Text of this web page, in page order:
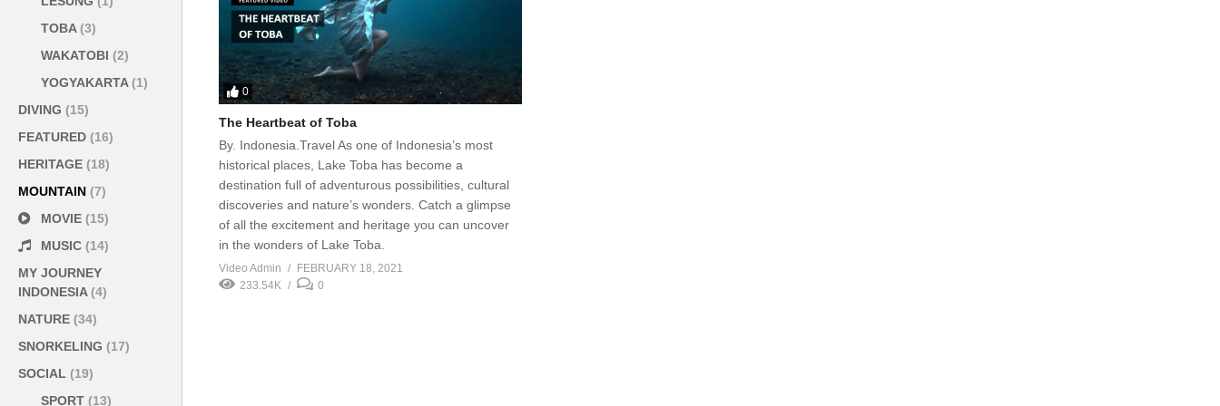
TOBA(3)
WAKATOBI (2)
YOGYAKARTA(1)
DIVING (15)
FEATURED (16)
HERITAGE (18)
MOUNTAIN (7)
MOVIE (15)
MUSIC (14)
MY JOURNEY
INDONESIA(4)
NATURE (34)
SNORKELING (17)
SOCIAL (19)
SPORT (13)
0
The Heartbeat of Toba
By. Indonesia.Travel As one of Indonesia’s most
historical places, Lake Toba has become a
destination full of adventurous possibilities, cultural
discoveries and nature’s wonders. Catch a glimpse
of all the excitement and heritage you can uncover
in the wonders of Lake Toba.
Video Admin
FEBRUARY 18, 2021
233.54K
0